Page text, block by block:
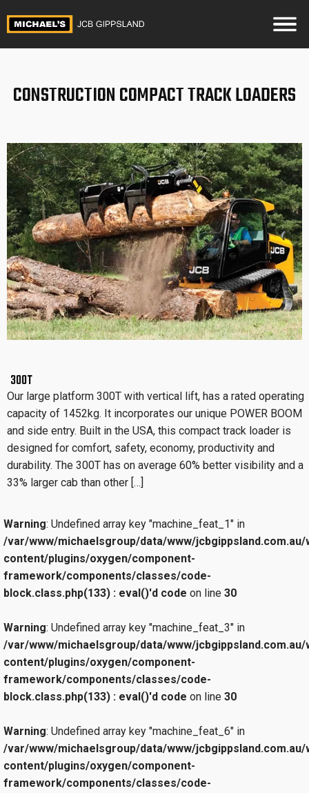
CONSTRUCTION COMPACT TRACK LOADERS
300T
Our large platform 300T with vertical lift, has a rated operating
capacity of 1452kg. It incorporates our unique POWER BOOM
and side entry. Built in the USA, this compact track loader is
designed for comfort, safety, economy, productivity and
durability. The 300T has on average 60% better visibility and a
33% larger cab than other […]
Warning: Undefined array key "machine_feat_1" in
/var/www/michaelsgroup/data/www/jcbgippsland.com.au/
content/plugins/oxygen/component-
framework/components/classes/code-
block.class.php(133) : eval()'d code on line 30
Warning: Undefined array key "machine_feat_3" in
/var/www/michaelsgroup/data/www/jcbgippsland.com.au/
content/plugins/oxygen/component-
framework/components/classes/code-
block.class.php(133) : eval()'d code on line 30
Warning: Undefined array key "machine_feat_6" in
/var/www/michaelsgroup/data/www/jcbgippsland.com.au/
content/plugins/oxygen/component-
framework/components/classes/code-